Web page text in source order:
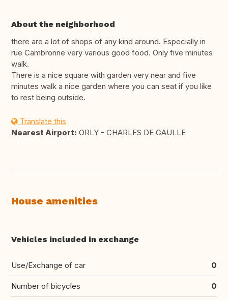
About the neighborhood
there are a lot of shops of any kind around. Especially in
rue Cambronne very various good food. Only five minutes
walk.
There is a nice square with garden very near and five
minutes walk a nice garden where you can seat if you like
to rest being outside.
Translate this
Nearest Airport: ORLY - CHARLES DE GAULLE
House amenities
Vehicles included in exchange
Use/Exchange of car 0
Number of bicycles 0